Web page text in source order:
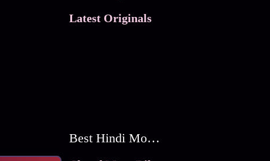
Latest Originals
Best Hindi Movies